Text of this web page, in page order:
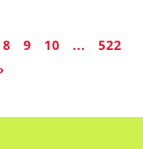
8 9 10 ...
522
›